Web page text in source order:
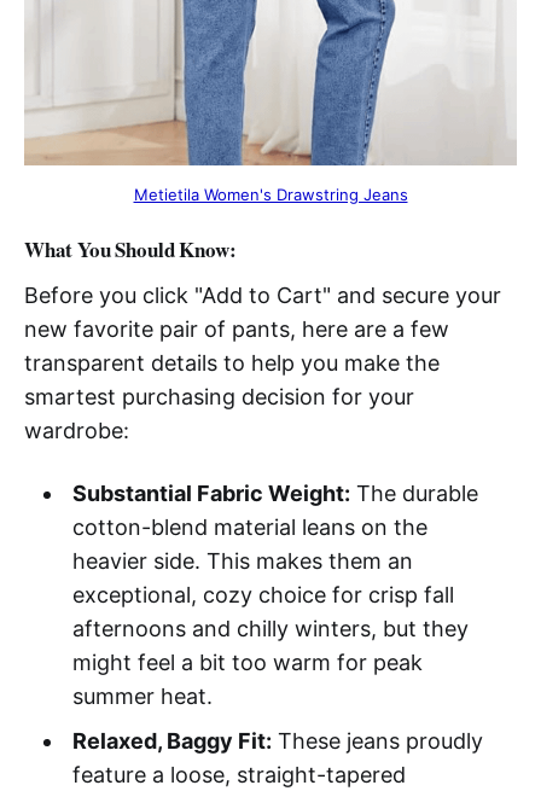
Metietila Women's Drawstring Jeans
What You Should Know:
Before you click "Add to Cart" and secure your
new favorite pair of pants, here are a few
transparent details to help you make the
smartest purchasing decision for your
wardrobe:
Substantial Fabric Weight: The durable
cotton-blend material leans on the
heavier side. This makes them an
exceptional, cozy choice for crisp fall
afternoons and chilly winters, but they
might feel a bit too warm for peak
summer heat.
Relaxed, Baggy Fit: These jeans proudly
feature a loose, straight-tapered